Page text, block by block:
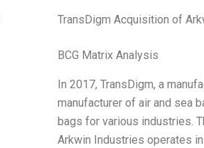
TransDigm Acquisition of
BCG Matrix Analysis
In 2017, TransDigm, a
manufacturer of air and sea
bags for various industries.
Arkwin Industries operates